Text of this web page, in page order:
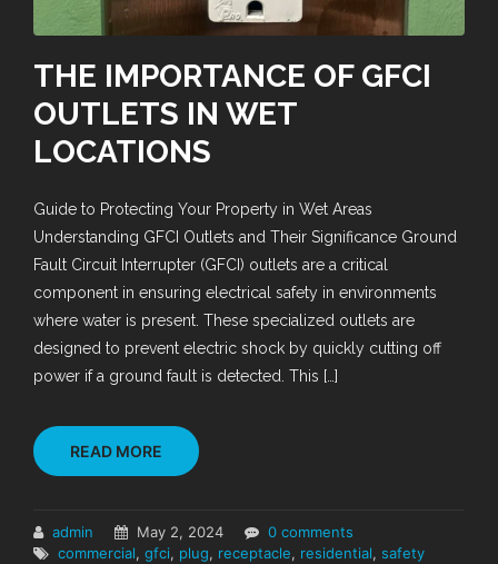
THE IMPORTANCE OF GFCI
OUTLETS IN WET
LOCATIONS
Guide to Protecting Your Property in Wet Areas
Understanding GFCI Outlets and Their Significance Ground
Fault Circuit Interrupter (GFCI) outlets are a critical
component in ensuring electrical safety in environments
where water is present. These specialized outlets are
designed to prevent electric shock by quickly cutting off
power if a ground fault is detected. This […]
READ MORE
admin May 2, 2024
0 comments
commercial, gfci, plug, receptacle, residential, safety